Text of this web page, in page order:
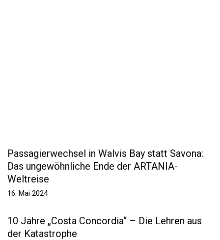
Passagierwechsel in Walvis Bay statt Savona:
Das ungewöhnliche Ende der ARTANIA-
Weltreise
16. Mai 2024
10 Jahre „Costa Concordia“ – Die Lehren aus
der Katastrophe